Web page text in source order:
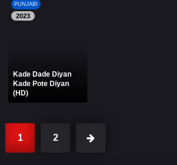
PUNJABI
2023
Kade Dade Diyan
Kade Pote Diyan
(HD)
1 2